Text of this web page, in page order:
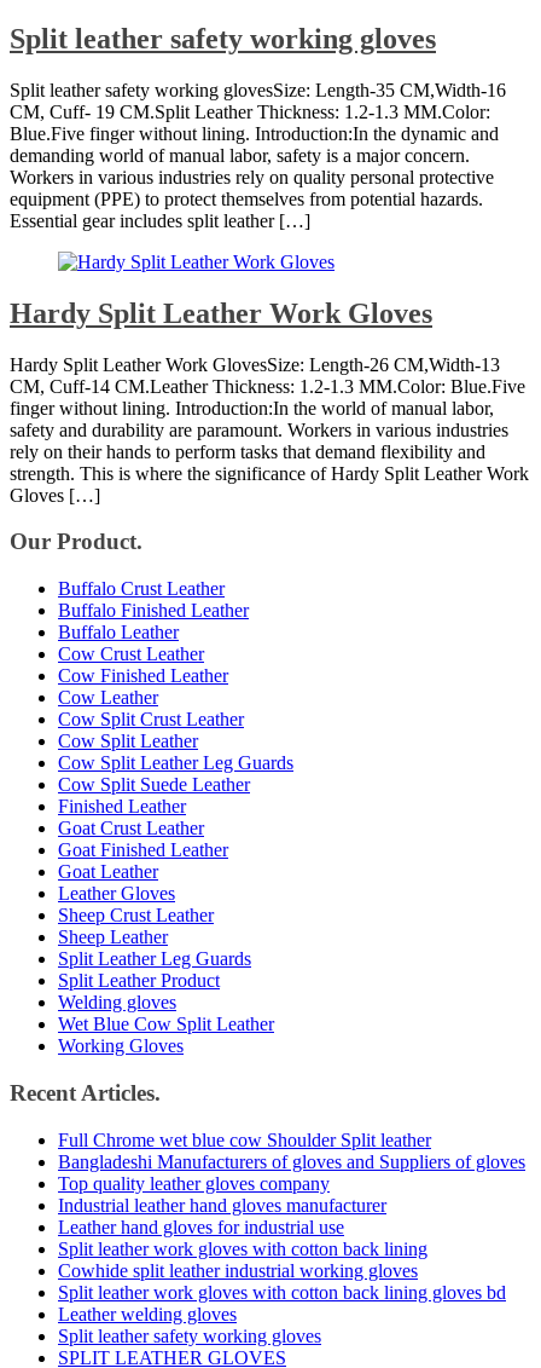
Split leather safety working gloves
Split leather safety working glovesSize: Length-35 CM,Width-16
CM, Cuff- 19 CM.Split Leather Thickness: 1.2-1.3 MM.Color:
Blue.Five finger without lining. Introduction:In the dynamic and
demanding world of manual labor, safety is a major concern.
Workers in various industries rely on quality personal protective
equipment (PPE) to protect themselves from potential hazards.
Essential gear includes split leather […]
Hardy Split Leather Work Gloves
Hardy Split Leather Work GlovesSize: Length-26 CM,Width-13
CM, Cuff-14 CM.Leather Thickness: 1.2-1.3 MM.Color: Blue.Five
finger without lining. Introduction:In the world of manual labor,
safety and durability are paramount. Workers in various industries
rely on their hands to perform tasks that demand flexibility and
strength. This is where the significance of Hardy Split Leather Work
Gloves […]
Our Product.
Buffalo Crust Leather
Buffalo Finished Leather
Buffalo Leather
Cow Crust Leather
Cow Finished Leather
Cow Leather
Cow Split Crust Leather
Cow Split Leather
Cow Split Leather Leg Guards
Cow Split Suede Leather
Finished Leather
Goat Crust Leather
Goat Finished Leather
Goat Leather
Leather Gloves
Sheep Crust Leather
Sheep Leather
Split Leather Leg Guards
Split Leather Product
Welding gloves
Wet Blue Cow Split Leather
Working Gloves
Recent Articles.
Full Chrome wet blue cow Shoulder Split leather
Bangladeshi Manufacturers of gloves and Suppliers of gloves
Top quality leather gloves company
Industrial leather hand gloves manufacturer
Leather hand gloves for industrial use
Split leather work gloves with cotton back lining
Cowhide split leather industrial working gloves
Split leather work gloves with cotton back lining gloves bd
Leather welding gloves
Split leather safety working gloves
SPLIT LEATHER GLOVES